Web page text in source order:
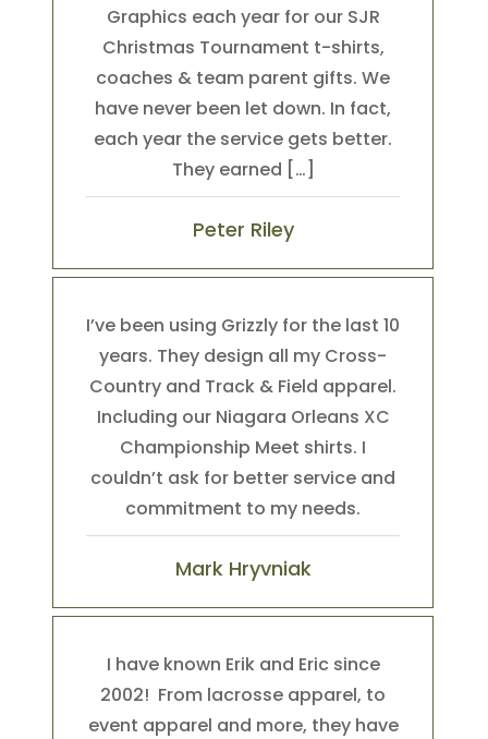
Graphics each year for our SJR
Christmas Tournament t-shirts,
coaches & team parent gifts. We
have never been let down. In fact,
each year the service gets better.
They earned […]
Peter Riley
I’ve been using Grizzly for the last 10
years. They design all my Cross-
Country and Track & Field apparel.
Including our Niagara Orleans XC
Championship Meet shirts. I
couldn’t ask for better service and
commitment to my needs.
Mark Hryvniak
I have known Erik and Eric since
2002! From lacrosse apparel, to
event apparel and more, they have